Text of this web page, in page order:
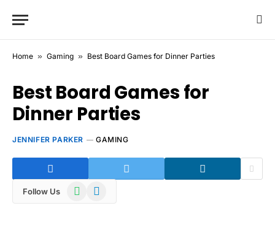
Home » Gaming » Best Board Games for Dinner Parties
Best Board Games for
Dinner Parties
JENNIFER PARKER GAMING
Follow Us WhatsAppTelegram